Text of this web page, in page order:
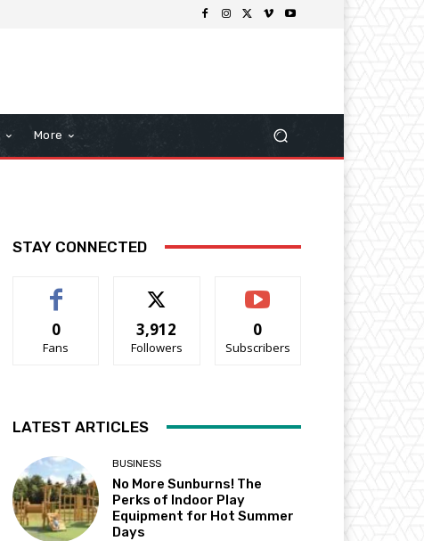
More
STAY CONNECTED
0
Fans
3,912
Followers
0
Subscribers
LATEST ARTICLES
BUSINESS
No More Sunburns! The
Perks of Indoor Play
Equipment for Hot Summer
Days